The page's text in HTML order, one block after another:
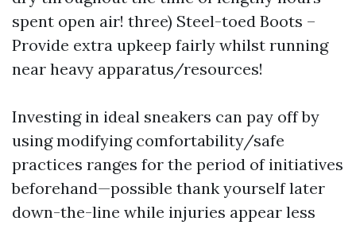
spent open air! three) Steel-toed Boots –
Provide extra upkeep fairly whilst running
near heavy apparatus/resources!
Investing in ideal sneakers can pay off by
using modifying comfortability/safe
practices ranges for the period of initiatives
beforehand—possible thank yourself later
down-the-line while injuries appear less